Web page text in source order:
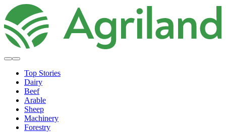
Top Stories
Dairy
Beef
Arable
Sheep
Machinery
Forestry